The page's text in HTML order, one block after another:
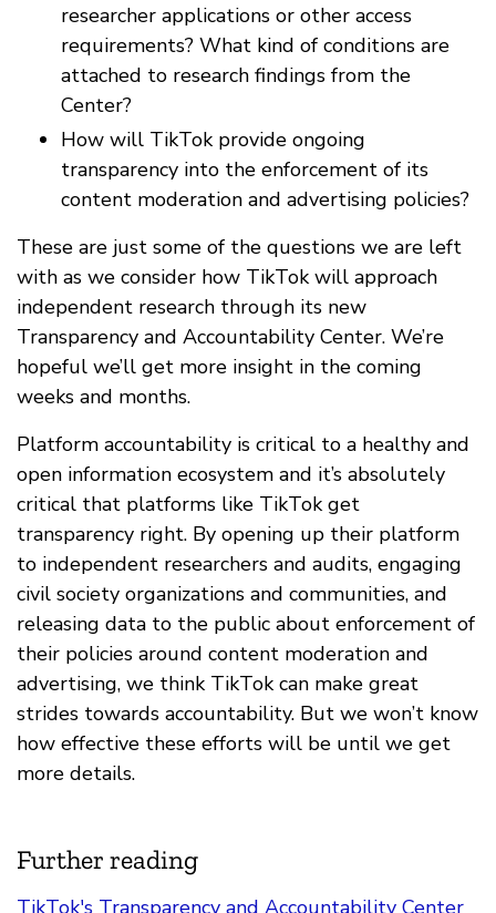
researcher applications or other access
requirements? What kind of conditions are
attached to research findings from the
Center?
How will TikTok provide ongoing
transparency into the enforcement of its
content moderation and advertising policies?
These are just some of the questions we are left
with as we consider how TikTok will approach
independent research through its new
Transparency and Accountability Center. We’re
hopeful we’ll get more insight in the coming
weeks and months.
Platform accountability is critical to a healthy and
open information ecosystem and it’s absolutely
critical that platforms like TikTok get
transparency right. By opening up their platform
to independent researchers and audits, engaging
civil society organizations and communities, and
releasing data to the public about enforcement of
their policies around content moderation and
advertising, we think TikTok can make great
strides towards accountability. But we won’t know
how effective these efforts will be until we get
more details.
Further reading